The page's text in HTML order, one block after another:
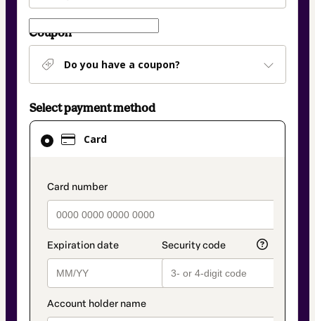
Coupon
Do you have a coupon?
Select payment method
Card
payment_data.section_title_v2
Card
selected
method